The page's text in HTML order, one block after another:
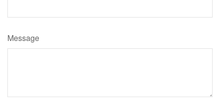
Message